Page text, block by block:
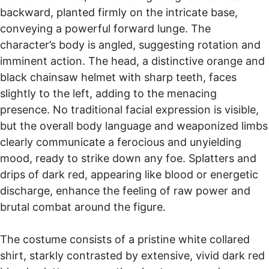
the specific Mixed Materials used. Pricing also
considers the skilled labor involved in sculpting and
hand-painting to achieve such a high-quality finish,
ensuring that each custom Popular Culture statue is
a unique investment reflecting its detailed
craftsmanship.
a 14-day return policy. You have 14 days to request a return
and 30 days to send your items back. For full details, please
visit our
Return Policy
Free return shipping is available for select countries such as
Europe, Canada, the UK, Australia, and more.
backward, planted firmly on the intricate base,
conveying a powerful forward lunge. The
character’s body is angled, suggesting rotation and
imminent action. The head, a distinctive orange and
black chainsaw helmet with sharp teeth, faces
slightly to the left, adding to the menacing
presence. No traditional facial expression is visible,
but the overall body language and weaponized limbs
clearly communicate a ferocious and unyielding
mood, ready to strike down any foe. Splatters and
drips of dark red, appearing like blood or energetic
discharge, enhance the feeling of raw power and
brutal combat around the figure.
The costume consists of a pristine white collared
shirt, starkly contrasted by extensive, vivid dark red